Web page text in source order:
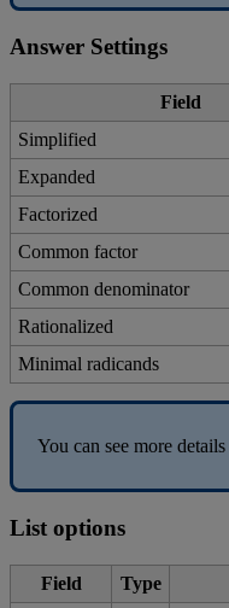
Answer Settings
Field
Simplified
Expanded
Factorized
Common factor
Common denominator
Rationalized
Minimal radicands
You can see more details
List options
Field Type